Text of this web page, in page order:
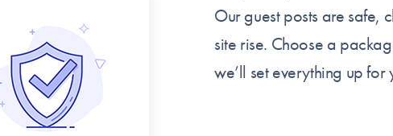
Our guest posts are safe,
site rise. Choose a
we’ll set everything up for